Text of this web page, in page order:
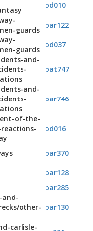
od010
guards
bar122
guards
od037
and-
bat747
and-
bar746
of-the-
od016
bar370
bar128
bar285
and-
other- bar130
carlisle-